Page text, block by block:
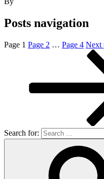
Posts navigation
Page 1 Page 2 … Page 4 Next
Search for: